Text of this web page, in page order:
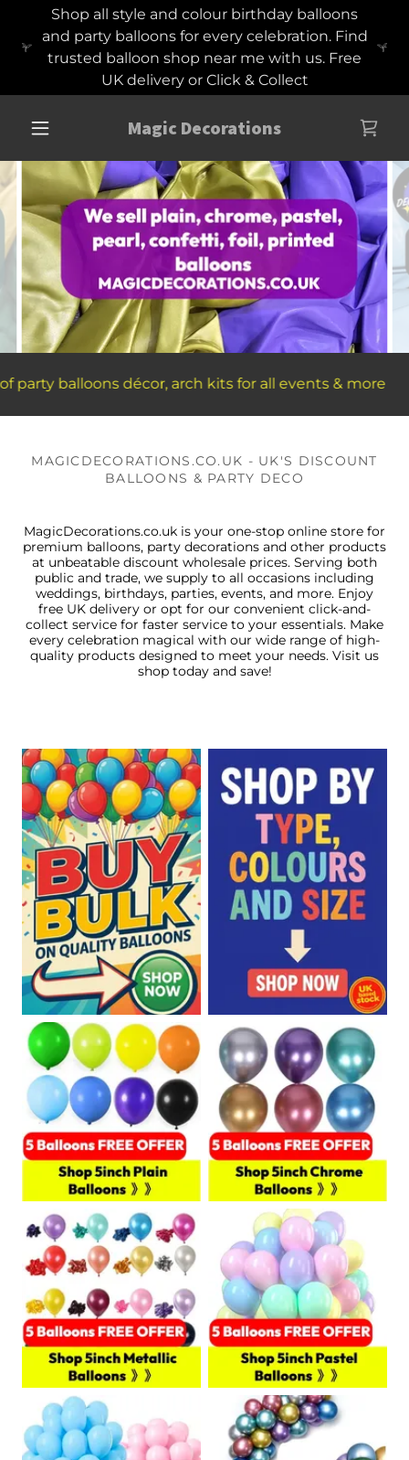
Shop all style and colour birthday balloons
and party balloons for every celebration. Find
trusted balloon shop near me with us. Free
UK delivery or Click & Collect
Magic Decorations
décor, arch kits for all events & more Trusted
MAGICDECORATIONS.CO.UK - UK'S DISCOUNT
BALLOONS & PARTY DECO
MagicDecorations.co.uk is your one-stop online store for
premium balloons, party decorations and other products
at unbeatable discount wholesale prices. Serving both
public and trade, we supply to all occasions including
weddings, birthdays, parties, events, and more. Enjoy
free UK delivery or opt for our convenient click-and-
collect service for faster service to your essentials. Make
every celebration magical with our wide range of high-
quality products designed to meet your needs. Visit us
shop today and save!